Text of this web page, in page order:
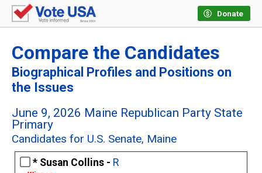
Donate
Compare the Candidates
Biographical Profiles and Positions on
the Issues
June 9, 2026 Maine Republican Party State
Primary
Candidates for U.S. Senate, Maine
Susan Collins - R